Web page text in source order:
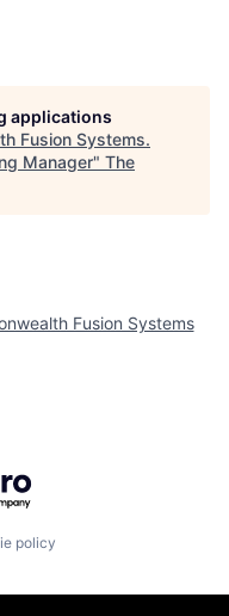
applications
Fusion Systems.
Manager" The
Fusion Systems
policy